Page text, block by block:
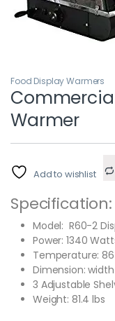
Food Display Warmers
Warmer
Add to wishlist
Specification:
Model: R60-2
Power: 1340
Temperature:
Dimension: width
3 Adjustable
Weight: 81.4 lbs